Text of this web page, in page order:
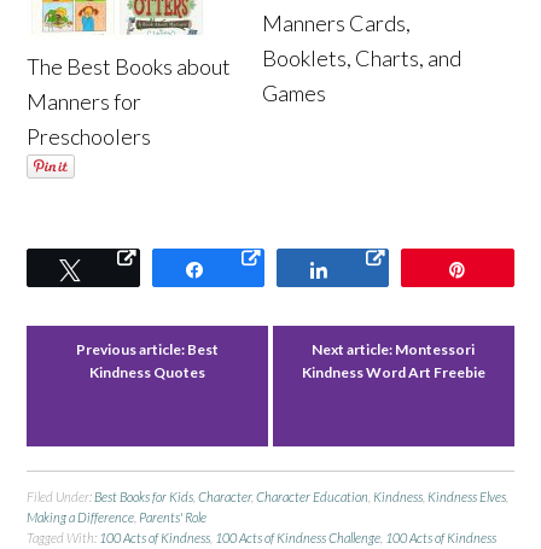
The Best Books about
Manners for
Preschoolers
Manners Cards,
Booklets, Charts, and
Games
Tweet Share Share
Previous article: Best
Kindness Quotes
Next article: Montessori
Kindness Word Art Freebie
Filed Under:Best Books for Kids ,Character,Character Education Kindness Kindness Elves
Making a Difference Parents' Role
Tagged With: 100 Acts of Kindness 100 Acts of Kindness Challenge 100 Acts of Kindness